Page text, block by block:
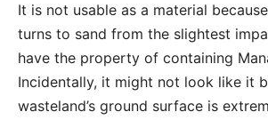
It is not usable as a material
turns to sand from the slightest
have the property of containing
Incidentally, it might not look like it
wasteland’s ground surface is